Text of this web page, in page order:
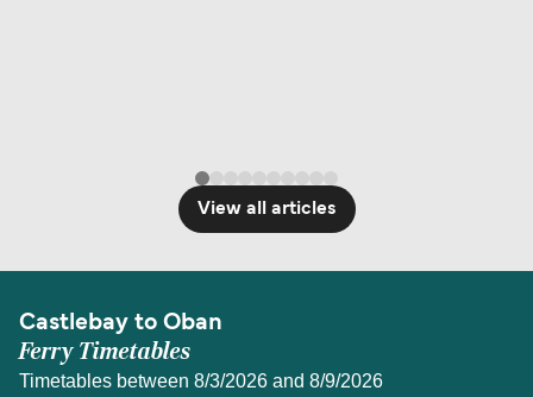
View all articles
Castlebay to Oban
Ferry Timetables
Timetables between 8/3/2026 and 8/9/2026